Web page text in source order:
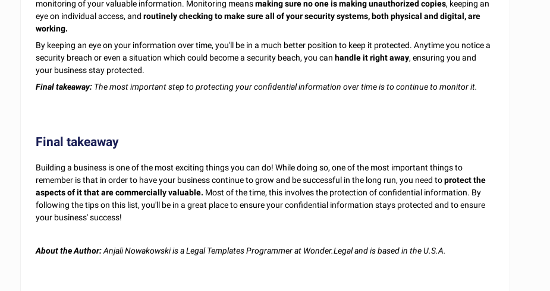
monitoring of your valuable information. Monitoring meansmaking sure no one is making unauthorized copies, keeping an
eye on individual access, androutinely checking to make sure all of your security systems, both physical and digital, are
working.
By keeping an eye on your information over time, you'll be in a much better position to keep it protected. Anytime you notice a
security breach or even a situation which could become a security beach, you canhandle it right away, ensuring you and
your business stay protected.
Final takeaway: The most important step to protecting your confidential information over time is to continue to monitor it.
Final takeaway
Building a business is one of the most exciting things you can do! While doing so, one of the most important things to
remember is that in order to have your business continue to grow and be successful in the long run, you need toprotect the
aspects of it that are commercially valuable. Most of the time, this involves the protection of confidential information. By
following the tips on this list, you'll be in a great place to ensure your confidential information stays protected and to ensure
your business' success!
About the Author:Anjali Nowakowski is a Legal Templates Programmer at Wonder.Legal and is based in the U.S.A.